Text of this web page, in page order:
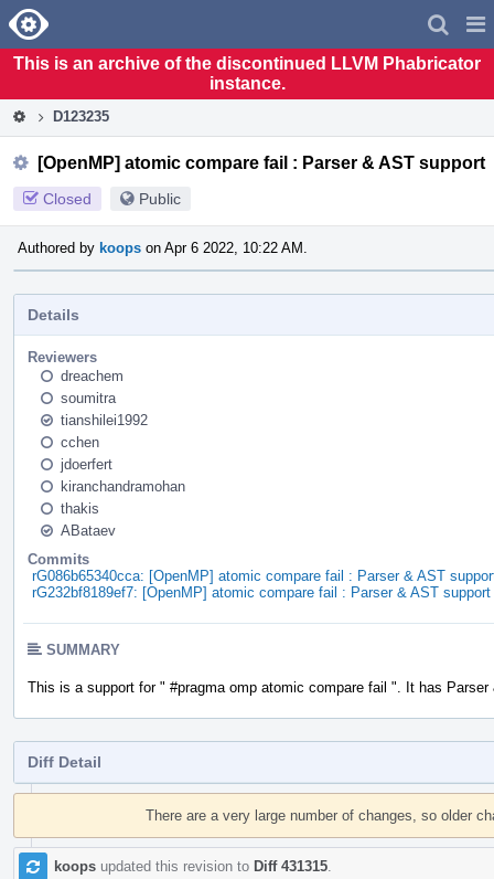
Home
This is an archive of the discontinued LLVM Phabricator
instance.
D123235
[OpenMP] atomic compare fail : Parser & AST support
Closed Public
Authored by koops on Apr 6 2022, 10:22 AM.
Details
Reviewers
dreachem
soumitra
tianshilei1992
cchen
jdoerfert
kiranchandramohan
thakis
ABataev
Commits
rG086b65340cca: [OpenMP] atomic compare fail : Parser & AST
rG232bf8189ef7: [OpenMP] atomic compare fail : Parser & AST support
SUMMARY
This is a support for " #pragma omp atomic compare fail ". It has Parser
Diff Detail
Event
There are a very large number of changes, so older
koops updated this revision to Diff 431315